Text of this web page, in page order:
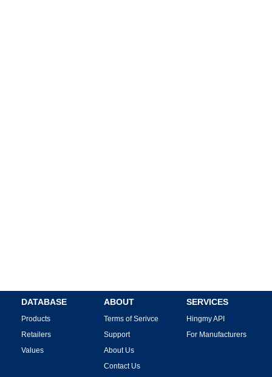
DATABASE
Products
Retailers
Values
ABOUT
Terms of Serivce
Support
About Us
Contact Us
SERVICES
Hingmy API
For Manufacturers